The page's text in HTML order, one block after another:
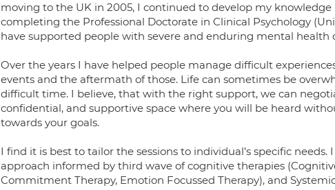
moving to the UK in 2005, I continued to develop my
completing the Professional Doctorate in Clinical Psychology
have supported people with severe and enduring mental health
Over the years I have helped people manage difficult
events and the aftermath of those. Life can sometimes be
difficult time. I believe, that with the right support, we can
confidential, and supportive space where you will be heard
towards your goals.
I find it is best to tailor the sessions to individual’s specific
approach informed by third wave of cognitive therapies
Commitment Therapy, Emotion Focussed Therapy), and